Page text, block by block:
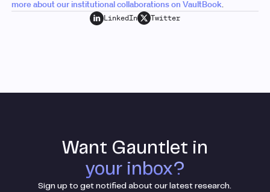
more about our institutional collaborations on VaultBook.
LinkedIn Twitter
Want Gauntlet in
your inbox?
Sign up to get notified about our latest research.